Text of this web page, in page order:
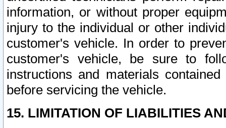
information, or without proper
injury to the individual or other
customer's vehicle. In order to
customer's vehicle, be sure to
instructions and materials
before servicing the vehicle.
15. LIMITATION OF LIABILITIES